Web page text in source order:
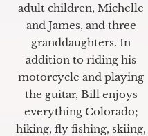
adult children, Michelle
and James, and three
granddaughters. In
addition to riding his
motorcycle and playing
the guitar, Bill enjoys
everything Colorado;
hiking, fly fishing, skiing,